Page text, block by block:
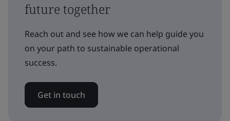
future together
Reach out and see how we can help guide you
on your path to sustainable operational
success.
Get in touch